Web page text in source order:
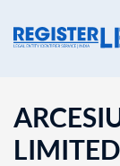
LIMITED